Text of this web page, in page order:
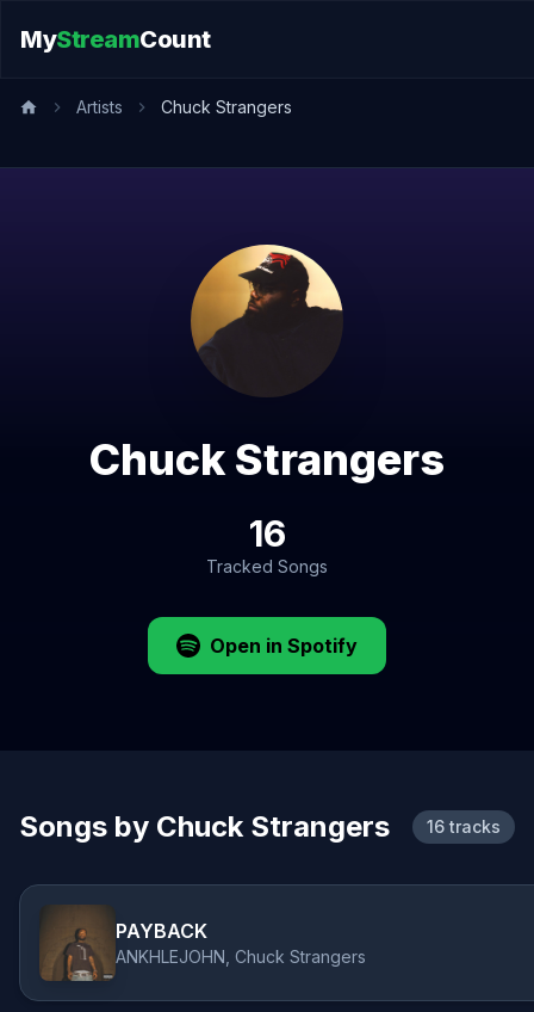
MyStreamCount
Artists Chuck Strangers
Chuck Strangers
16
Tracked Songs
Open in Spotify
Songs by Chuck Strangers 16 tracks
PAYBACK
ANKHLEJOHN, Chuck Strangers